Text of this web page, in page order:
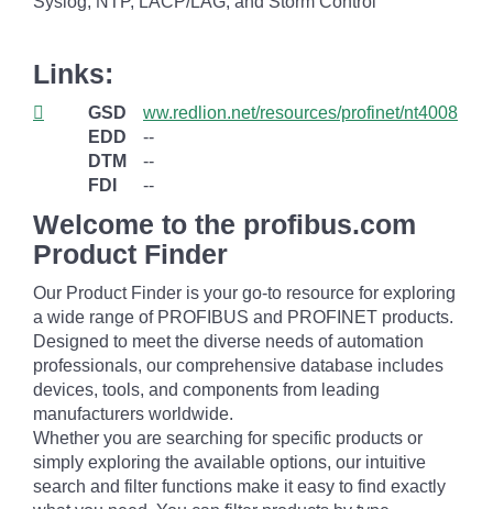
Links:
GSD
ww.redlion.net/resources/profinet/nt4008
EDD
--
DTM
--
FDI
--
Welcome to the profibus.com
Product Finder
Our Product Finder is your go-to resource for exploring
a wide range of PROFIBUS and PROFINET products.
Designed to meet the diverse needs of automation
professionals, our comprehensive database includes
devices, tools, and components from leading
manufacturers worldwide.
Whether you are searching for specific products or
simply exploring the available options, our intuitive
search and filter functions make it easy to find exactly